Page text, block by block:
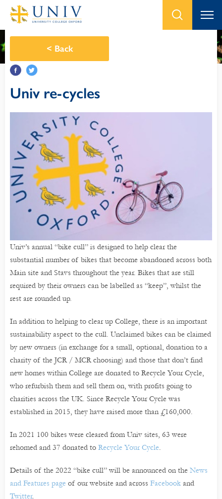
< Back
Univ re-cycles
Univ’s annual “bike cull” is designed to help clear the
substantial number of bikes that become abandoned across both
Main site and Stavs throughout the year. Bikes that are still
required by their owners can be labelled as “keep”, whilst the
rest are rounded up.
In addition to helping to clear up College, there is an important
sustainability aspect to the cull. Unclaimed bikes can be claimed
by new owners (in exchange for a small, optional, donation to a
charity of the JCR / MCR choosing) and those that don’t find
new homes within College are donated to Recycle Your Cycle,
who refurbish them and sell them on, with profits going to
charities across the UK. Since Recycle Your Cycle was
established in 2015, they have raised more than £160,000.
In 2021 100 bikes were cleared from Univ sites, 63 were
rehomed and 37 donated to Recycle Your Cycle.
Details of the 2022 “bike cull” will be announced on the News
and Features page of our website and across Facebook and
Twitter.